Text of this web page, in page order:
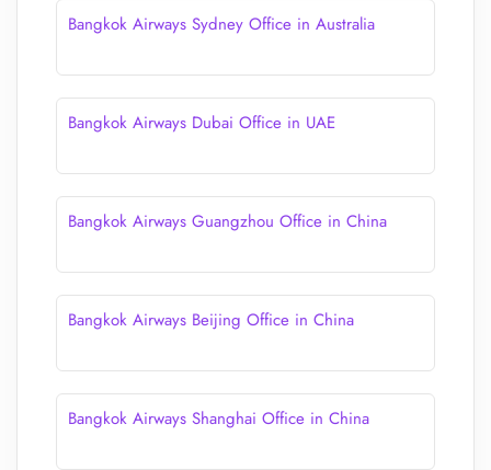
Bangkok Airways Sydney Office in Australia
Bangkok Airways Dubai Office in UAE
Bangkok Airways Guangzhou Office in China
Bangkok Airways Beijing Office in China
Bangkok Airways Shanghai Office in China